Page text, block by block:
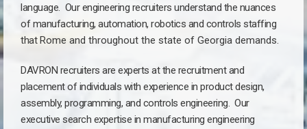
language. Our engineering recruiters understand the nuances
of manufacturing, automation, robotics and controls staffing
thatRome and throughout the state of Georgia demands.
DAVRON recruiters are experts at the recruitment and
placement of individuals with experience in product design,
assembly, programming, and controls engineering. Our
executive search expertise in manufacturing engineering